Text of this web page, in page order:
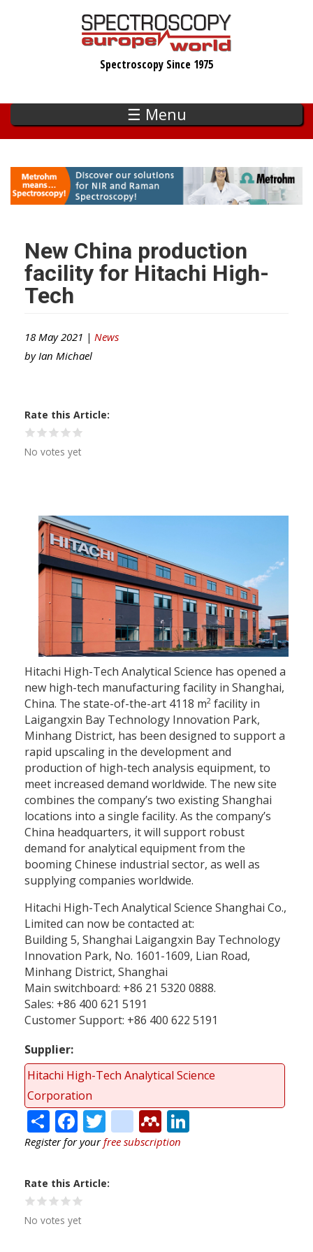
Spectroscopy Since 1975
☰ Menu
New China production
facility for Hitachi High-
Tech
18 May 2021 | News
by Ian Michael
Rate this Article
No votes yet
Hitachi High-Tech Analytical Science has opened a
new high-tech manufacturing facility in Shanghai,
China. The state-of-the-art 4118 m2 facility in
Laigangxin Bay Technology Innovation Park,
Minhang District, has been designed to support a
rapid upscaling in the development and
production of high-tech analysis equipment, to
meet increased demand worldwide. The new site
combines the company’s two existing Shanghai
locations into a single facility. As the company’s
China headquarters, it will support robust
demand for analytical equipment from the
booming Chinese industrial sector, as well as
supplying companies worldwide.
Hitachi High-Tech Analytical Science Shanghai Co.,
Limited can now be contacted at:
Building 5, Shanghai Laigangxin Bay Technology
Innovation Park, No. 1601-1609, Lian Road,
Minhang District, Shanghai
Main switchboard: +86 21 5320 0888.
Sales: +86 400 621 5191
Customer Support: +86 400 622 5191
Supplier
Hitachi High-Tech Analytical Science
Corporation
ShareFacebook
Twitter
citeulike
Mendeley
Register for yourfree subscription
Rate this Article
No votes yet